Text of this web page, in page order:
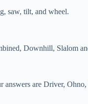
saw, tilt, and wheel.
Downhill, Slalom
are Driver,